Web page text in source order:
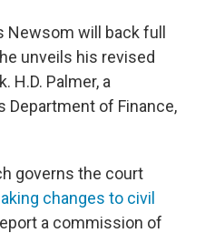
will back full
unveils his revised
H.D. Palmer, a
Department of Finance,
governs the court
changes to civil
a commission of